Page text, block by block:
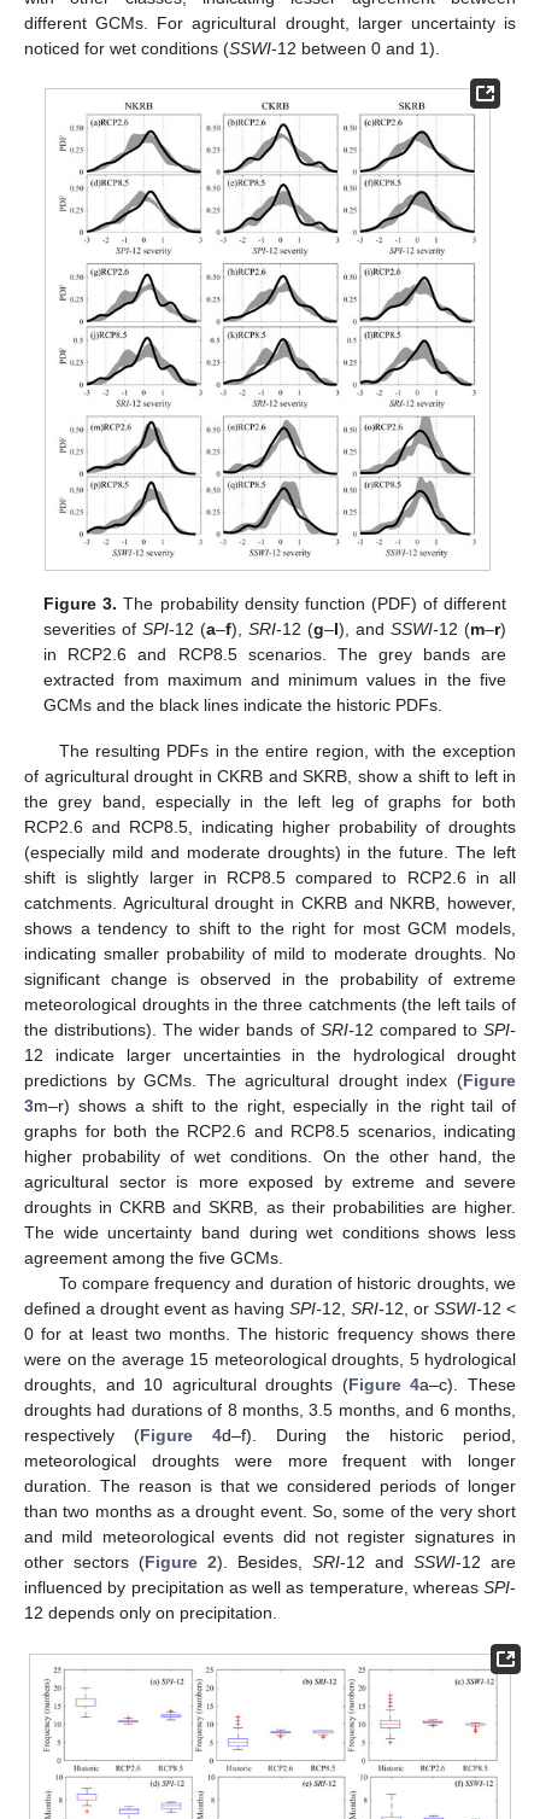
different GCMs. For agricultural drought, larger uncertainty is
noticed for wet conditions (SSWI-12 between 0 and 1).
Figure 3. The probability density function (PDF) of different
severities ofSPI-12 (a–f),SRI-12 (g–l), and SSWI-12 (m–r)
in RCP2.6 and RCP8.5 scenarios. The grey bands are
extracted from maximum and minimum values in the five
GCMs and the black lines indicate the historic PDFs.
The resulting PDFs in the entire region, with the exception
of agricultural drought in CKRB and SKRB, show a shift to left in
the grey band, especially in the left leg of graphs for both
RCP2.6 and RCP8.5, indicating higher probability of droughts
(especially mild and moderate droughts) in the future. The left
shift is slightly larger in RCP8.5 compared to RCP2.6 in all
catchments. Agricultural drought in CKRB and NKRB, however,
shows a tendency to shift to the right for most GCM models,
indicating smaller probability of mild to moderate droughts. No
significant change is observed in the probability of extreme
meteorological droughts in the three catchments (the left tails of
the distributions). The wider bands of SRI-12 compared toSPI-
12 indicate larger uncertainties in the hydrological drought
predictions by GCMs. The agricultural drought index (Figure
3m–r) shows a shift to the right, especially in the right tail of
graphs for both the RCP2.6 and RCP8.5 scenarios, indicating
higher probability of wet conditions. On the other hand, the
agricultural sector is more exposed by extreme and severe
droughts in CKRB and SKRB, as their probabilities are higher.
The wide uncertainty band during wet conditions shows less
agreement among the five GCMs.
To compare frequency and duration of historic droughts, we
defined a drought event as having SPI-12, SRI-12, or SSWI-12 <
0 for at least two months. The historic frequency shows there
were on the average 15 meteorological droughts, 5 hydrological
droughts, and 10 agricultural droughts (Figure 4a–c). These
droughts had durations of 8 months, 3.5 months, and 6 months,
respectively (Figure 4d–f). During the historic period,
meteorological droughts were more frequent with longer
duration. The reason is that we considered periods of longer
than two months as a drought event. So, some of the very short
and mild meteorological events did not register signatures in
other sectors (Figure 2). Besides, SRI-12 and SSWI-12 are
influenced by precipitation as well as temperature, whereas SPI-
12 depends only on precipitation.